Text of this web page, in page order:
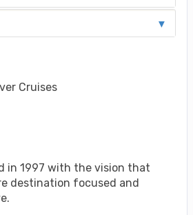
Cruises
in 1997 with the vision that
destination focused and